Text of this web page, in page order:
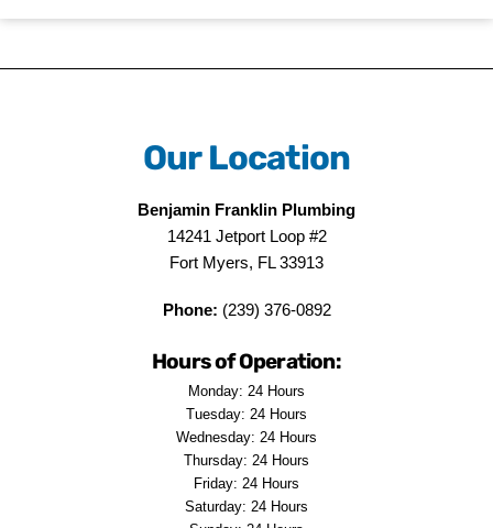
Our Location
Benjamin Franklin Plumbing
14241 Jetport Loop #2
Fort Myers, FL 33913
Phone: (239) 376-0892
Hours of Operation:
Monday: 24 Hours
Tuesday: 24 Hours
Wednesday: 24 Hours
Thursday: 24 Hours
Friday: 24 Hours
Saturday: 24 Hours